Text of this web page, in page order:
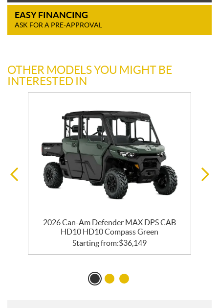
EASY FINANCING
ASK FOR A PRE-APPROVAL
OTHER MODELS YOU MIGHT BE
INTERESTED IN
2026 Can-Am Defender MAX DPS CAB
HD10 HD10 Compass Green
Starting from:$36,149